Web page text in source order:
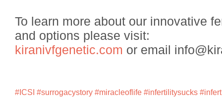
To learn more about our innovative
and options please visit:
kiranivfgenetic.com or email
#ICSI #surrogacystory #miracleoflife #infertilitysucks